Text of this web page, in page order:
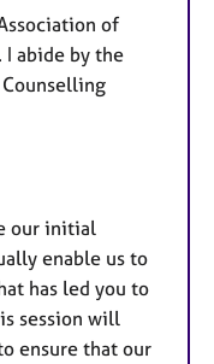
of
I abide by the
our initial
enable us to
has led you to
session will
ensure that our